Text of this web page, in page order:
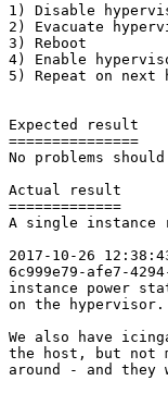
1) Disable
2) Evacuate
3) Reboot
4) Enable
5) Repeat on next
Expected result
===============
No problems
Actual result
=============
A single instance
2017-10-26
6c999e79-afe7-
instance power
on the hypervisor.
We also have
the host, but not
around - and they